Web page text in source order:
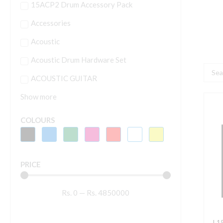
15ACP2 Drum Accessory Pack
Accessories
Acoustic
Acoustic Drum Hardware Set
ACOUSTIC GUITAR
Show more
COLOURS
PRICE
Rs. 0 — Rs. 4850000
Search